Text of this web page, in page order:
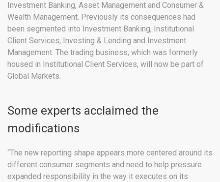
Investment Banking, Asset Management and Consumer &
Wealth Management. Previously its consequences had
been segmented into Investment Banking, Institutional
Client Services, Investing & Lending and Investment
Management. The trading business, which was formerly
housed in Institutional Client Services, will now be part of
Global Markets.
Some experts acclaimed the
modifications
“The new reporting shape appears more centered around its
different consumer segments and need to help pressure
expanded responsibility in the way it executes on its